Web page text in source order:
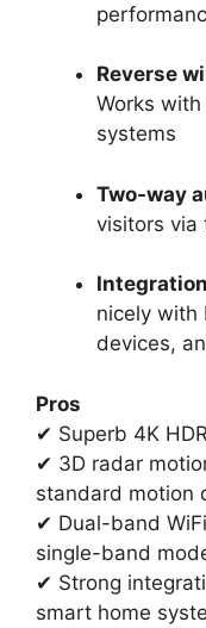
Reverse
Works
systems
Two-way
visitors via
nicely with
devices,
Pros
✔ Superb 4K
✔ 3D radar
standard motion
✔ Dual-band
single-band
✔ Strong
smart home